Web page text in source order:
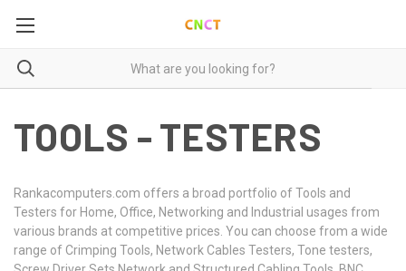
TOOLS - TESTERS
Rankacomputers.com offers a broad portfolio of Tools and
Testers for Home, Office, Networking and Industrial usages from
various brands at competitive prices. You can choose from a wide
range of Crimping Tools, Network Cables Testers, Tone testers,